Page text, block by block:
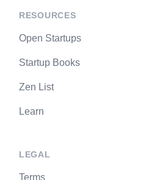
RESOURCES
Open Startups
Startup Books
Zen List
Learn
LEGAL
Terms